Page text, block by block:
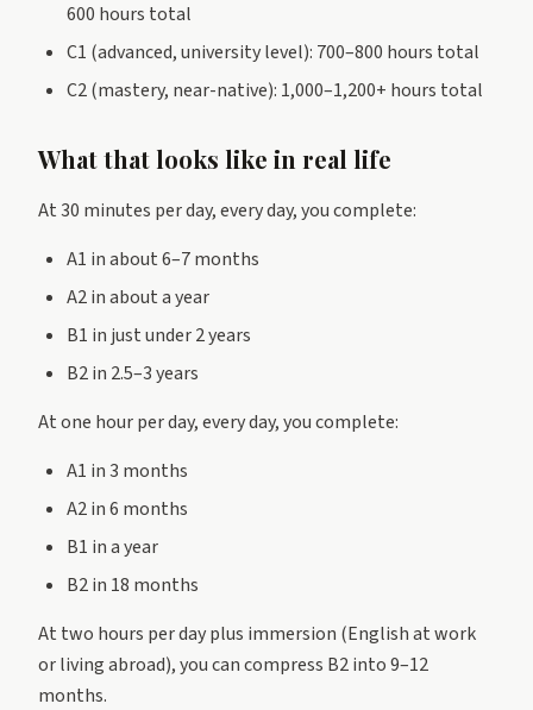
600 hours total
C1 (advanced, university level): 700–800 hours total
C2 (mastery, near-native): 1,000–1,200+ hours total
What that looks like in real life
At 30 minutes per day, every day, you complete:
A1 in about 6–7 months
A2 in about a year
B1 in just under 2 years
B2 in 2.5–3 years
At one hour per day, every day, you complete:
A1 in 3 months
A2 in 6 months
B1 in a year
B2 in 18 months
At two hours per day plus immersion (English at work
or living abroad), you can compress B2 into 9–12
months.